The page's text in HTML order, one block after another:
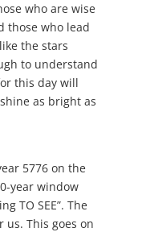
who are wise
those who lead
the stars
to understand
this day will
as bright as
5776 on the
year window
TO SEE”. The
This goes on